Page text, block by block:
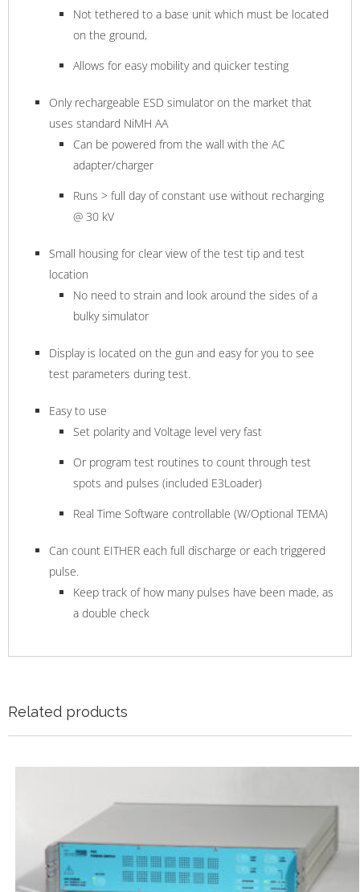
Not tethered to a base unit which must be located
on the ground,
Allows for easy mobility and quicker testing
Only rechargeable ESD simulator on the market that
uses standard NiMH AA
Can be powered from the wall with the AC
adapter/charger
Runs > full day of constant use without recharging
@ 30 kV
Small housing for clear view of the test tip and test
location
No need to strain and look around the sides of a
bulky simulator
Display is located on the gun and easy for you to see
test parameters during test.
Easy to use
Set polarity and Voltage level very fast
Or program test routines to count through test
spots and pulses (included E3Loader)
Real Time Software controllable (W/Optional TEMA)
Can count EITHER each full discharge or each triggered
pulse.
Keep track of how many pulses have been made, as
a double check
Related products